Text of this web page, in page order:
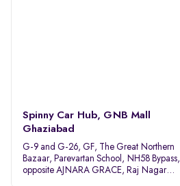
Spinny Car Hub, GNB Mall
Ghaziabad
G-9 and G-26, GF, The Great Northern
Bazaar, Parevartan School, NH58 Bypass,
opposite AJNARA GRACE, Raj Nagar